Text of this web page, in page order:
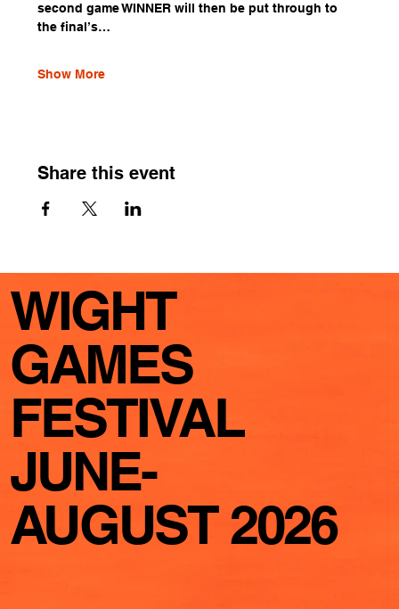
second game WINNER will then be put through to
the final’s…
Show More
Share this event
WIGHT
GAMES
FESTIVAL
JUNE-
AUGUST 2026